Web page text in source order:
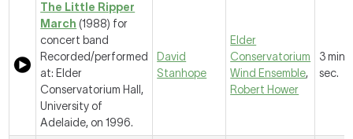
The Little Ripper
March (1988) for
concert band
Recorded/performed
at: Elder
Conservatorium Hall,
University of
Adelaide, on 1996.
David
Stanhope
Elder
Conservatorium
Wind Ensemble,
Robert Hower
3
sec.